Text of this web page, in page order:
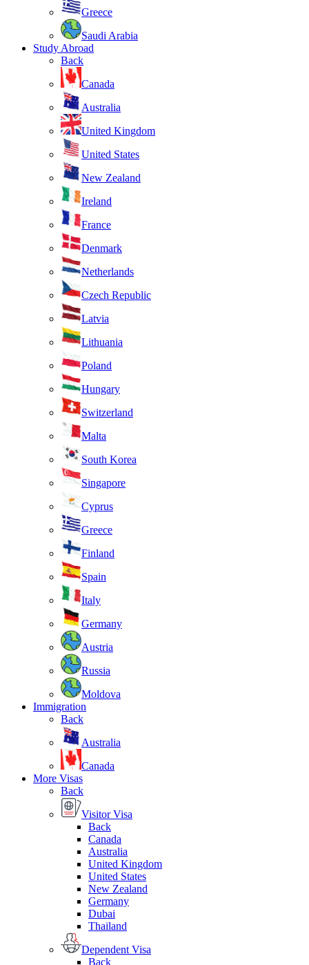
Greece
Saudi Arabia
Study Abroad
Back
Canada
Australia
United Kingdom
United States
New Zealand
Ireland
France
Denmark
Netherlands
Czech Republic
Latvia
Lithuania
Poland
Hungary
Switzerland
Malta
South Korea
Singapore
Cyprus
Greece
Finland
Spain
Italy
Germany
Austria
Russia
Moldova
Immigration
Back
Australia
Canada
More Visas
Back
Visitor Visa
Back
Canada
Australia
United Kingdom
United States
New Zealand
Germany
Dubai
Thailand
Dependent Visa
Back